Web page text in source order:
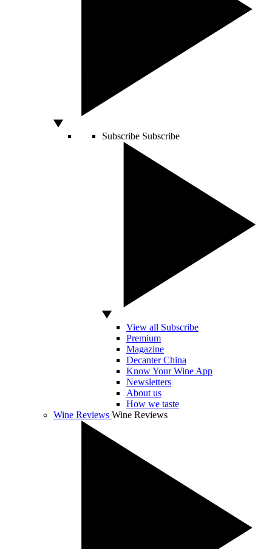
Subscribe Subscribe
View all Subscribe
Premium
Magazine
Decanter China
Know Your Wine App
Newsletters
About us
How we taste
Wine Reviews Wine Reviews